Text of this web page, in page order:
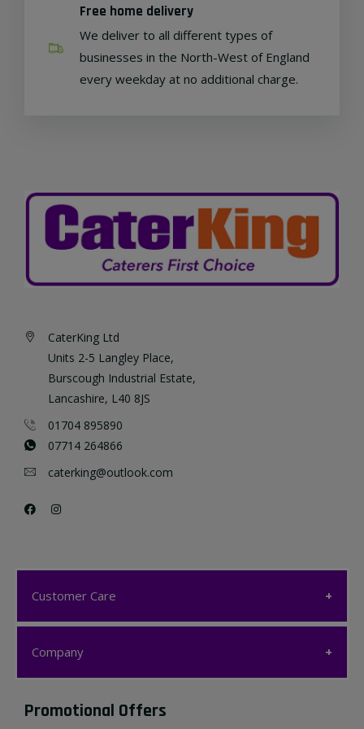
Free home delivery
We deliver to all different types of
businesses in the North-West of England
every weekday at no additional charge.
CaterKing Ltd
Units 2-5 Langley Place,
Burscough Industrial Estate,
Lancashire, L40 8JS
01704 895890
07714 264866
caterking@outlook.com
Customer Care
Customer Care
Company
Company
Promotional Offers